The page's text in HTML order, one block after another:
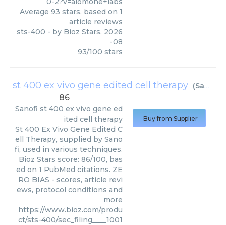
Average 93 stars, based on 1
article reviews
sts-400 - by Bioz Stars, 2026
-08
93/100 stars
st 400 ex vivo gene edited cell therapy (Sanofi
86
Sanofi st 400 ex vivo gene ed
ited cell therapy
St 400 Ex Vivo Gene Edited C
ell Therapy, supplied by Sano
fi, used in various techniques.
Bioz Stars score: 86/100, bas
ed on 1 PubMed citations. ZE
RO BIAS - scores, article revi
ews, protocol conditions and
more
https://www.bioz.com/produ
ct/sts-400/sec_filing____1001
Buy from Supplier